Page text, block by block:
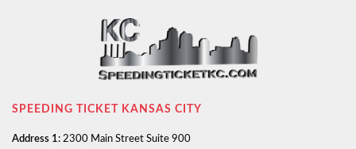
SPEEDING TICKET KANSAS CITY
Address 1: 2300 Main Street Suite 900